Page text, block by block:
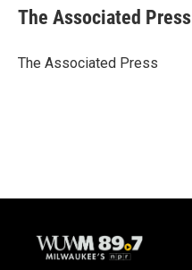
e
b
o
e
s
y
t
t
r
i
l
The Associated Press
The Associated Press